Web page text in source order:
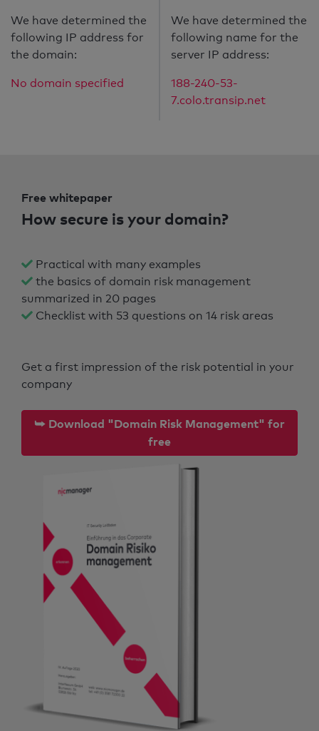
We have determined the
following IP address for
the domain:
No domain specified
We have determined the
following name for the
server IP address:
188-240-53-
7.colo.transip.net
Free whitepaper
How secure is your domain?
Practical with many examples
the basics of domain risk management
summarized in 20 pages
Checklist with 53 questions on 14 risk areas
Get a first impression of the risk potential in your
company
⮩ Download "Domain Risk Management" for
free